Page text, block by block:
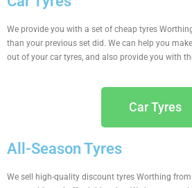
We provide you with a set of cheap tyres
than your previous set did. We can help you
out of your car tyres, and also provide you with
Car Tyres
All-Season Tyres
We sell high-quality discount tyres Worthing